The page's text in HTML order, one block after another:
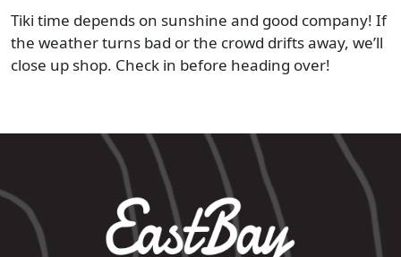
Tiki time depends on sunshine and good company! If
the weather turns bad or the crowd drifts away, we’ll
close up shop. Check in before heading over!